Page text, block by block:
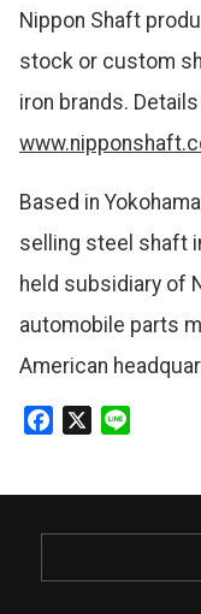
Nippon Shaft
stock or custom
iron brands.
Based in
selling steel shaft
held subsidiary of
automobile parts
American
b